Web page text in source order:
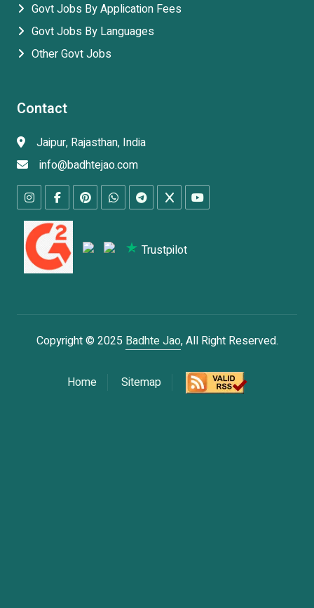
Govt Jobs By Application Fees
Govt Jobs By Languages
Other Govt Jobs
Contact
Jaipur, Rajasthan, India
info@badhtejao.com
Trustpilot
Copyright © 2025 Badhte Jao, All Right Reserved.
Home Sitemap